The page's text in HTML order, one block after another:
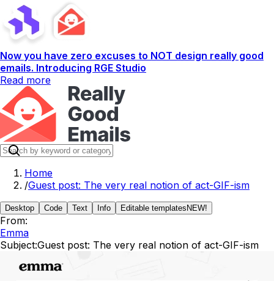
Now you have zero excuses to NOT design really good
emails. Introducing RGE Studio
Read more
Home
/Guest post: The very real notion of act-GIF-ism
Desktop Code Text Info Editable templates NEW!
From:
Emma
Subject:Guest post: The very real notion of act-GIF-ism